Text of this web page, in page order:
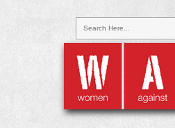
Search Here...